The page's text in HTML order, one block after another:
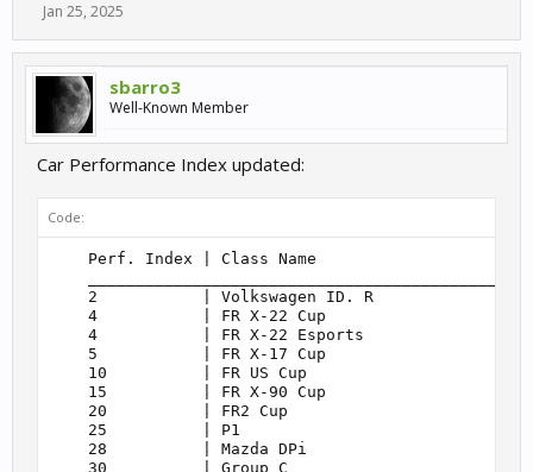
Jan 25, 2025
sbarro3
Well-Known Member
Car Performance Index updated:
Code:
Perf. Index | Class Name
2           | Volkswagen ID. R
4           | FR X-22 Cup
4           | FR X-22 Esports
5           | FR X-17 Cup
10          | FR US Cup
15          | FR X-90 Cup
20          | FR2 Cup
25          | P1
28          | Mazda DPi
30          | Group C